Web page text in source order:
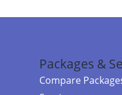
Packages &
Compare